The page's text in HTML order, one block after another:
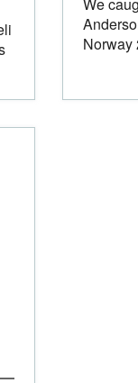
Norway